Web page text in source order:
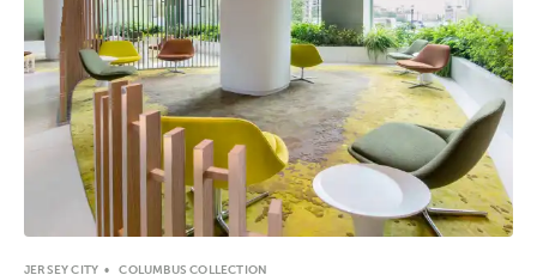
JERSEY CITY COLUMBUS COLLECTION